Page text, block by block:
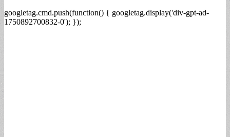
googletag.cmd.push(function() { googletag.display('div-gpt-ad-
1750892700832-0'); });